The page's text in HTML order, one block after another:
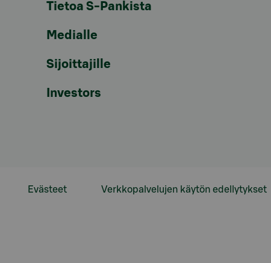
Tietoa S-Pankista
Medialle
Sijoittajille
Investors
Evästeet Verkkopalvelujen käytön edellytykset